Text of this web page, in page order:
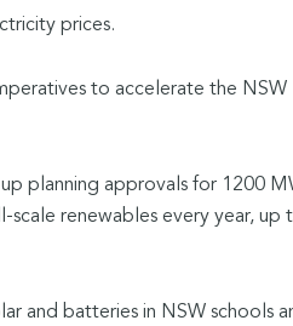
prices.
to accelerate the NSW
planning approvals for 1200
renewables every year, up
and batteries in NSW schools